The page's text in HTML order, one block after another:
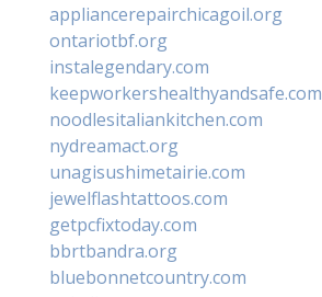
appliancerepairchicagoil.org
ontariotbf.org
instalegendary.com
keepworkershealthyandsafe.com
noodlesitaliankitchen.com
nydreamact.org
unagisushimetairie.com
jewelflashtattoos.com
getpcfixtoday.com
bbrtbandra.org
bluebonnetcountry.com